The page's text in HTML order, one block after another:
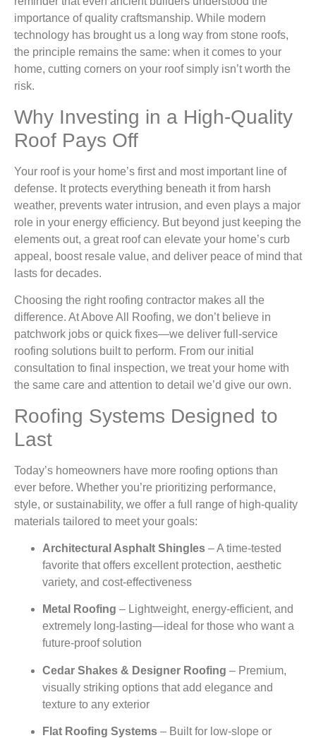
importance of quality craftsmanship. While modern
technology has brought us a long way from stone roofs,
the principle remains the same: when it comes to your
home, cutting corners on your roof simply isn’t worth the
risk.
Why Investing in a High-Quality
Roof Pays Off
Your roof is your home’s first and most important line of
defense. It protects everything beneath it from harsh
weather, prevents water intrusion, and even plays a major
role in your energy efficiency. But beyond just keeping the
elements out, a great roof can elevate your home’s curb
appeal, boost resale value, and deliver peace of mind that
lasts for decades.
Choosing the right roofing contractor makes all the
difference. At Above All Roofing, we don’t believe in
patchwork jobs or quick fixes—we deliver full-service
roofing solutions built to perform. From our initial
consultation to final inspection, we treat your home with
the same care and attention to detail we’d give our own.
Roofing Systems Designed to
Last
Today’s homeowners have more roofing options than
ever before. Whether you’re prioritizing performance,
style, or sustainability, we offer a full range of high-quality
materials tailored to meet your goals:
Architectural Asphalt Shingles – A time-tested
favorite that offers excellent protection, aesthetic
variety, and cost-effectiveness
Metal Roofing – Lightweight, energy-efficient, and
extremely long-lasting—ideal for those who want a
future-proof solution
Cedar Shakes & Designer Roofing – Premium,
visually striking options that add elegance and
texture to any exterior
Flat Roofing Systems – Built for low-slope or